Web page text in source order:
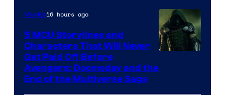
courtesy
Movies16 hours ago
5 MCU Storylines and
Characters That Will Never
Get Paid Off Before
Avengers: Doomsday and the
End of the Multiverse Saga